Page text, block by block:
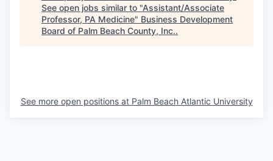
See open jobs similar to "Assistant/Associate
Professor, PA Medicine" Business Development
Board of Palm Beach County, Inc..
See more open positions at Palm Beach Atlantic University